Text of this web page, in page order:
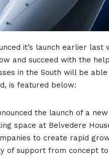
it’s launch earlier last
and succeed with the
in the South will be able
is featured below:
the launch of a
space at Belvedere
to create rapid
of support from concept